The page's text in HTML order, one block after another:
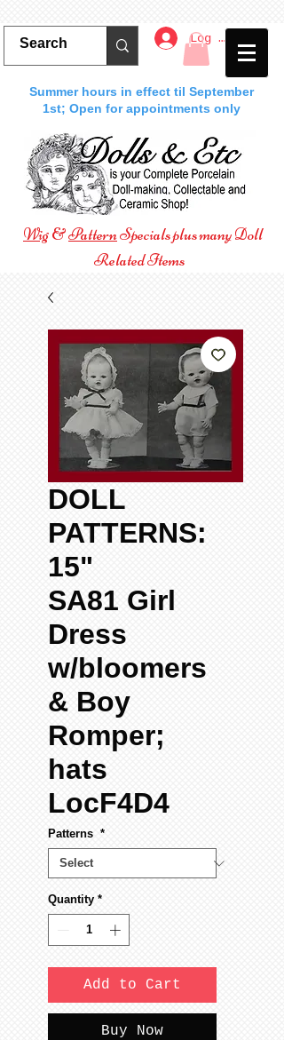
Log In
Summer hours in effect til September
1st; Open for appointments only
Wig&PatternSpecials plus many Doll
Related Items
DOLL
PATTERNS:
15"
SA81 Girl
Dress
w/bloomers
& Boy
Romper;
hats
LocF4D4
Patterns *
Quantity *
Add to Cart
Buy Now